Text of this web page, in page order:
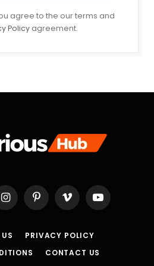
agree to the our terms and
Policy agreement.
InstagramPinterestVimeo YouTube
PRIVACY POLICY
CONTACT US